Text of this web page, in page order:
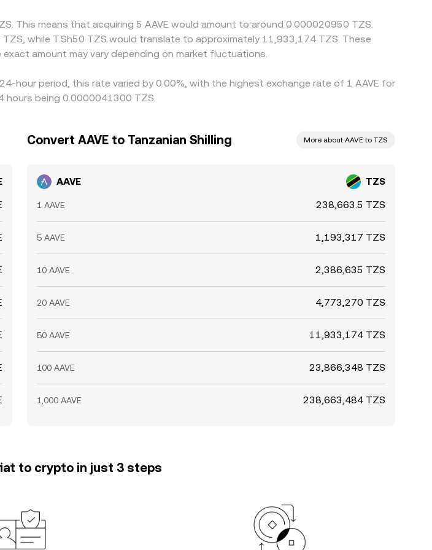
This means that acquiring 5 AAVE would amount to around 0.000020950 TZS.
while T.Sh50 TZS would translate to approximately 11,933,174 TZS. These
amount may vary depending on market fluctuations.
hour period, this rate varied by 0.00%, with the highest exchange rate of 1 AAVE for
hours being 0.0000041300 TZS.
Convert AAVE to Tanzanian Shilling More about AAVE to TZS
AAVE TZS
1 AAVE 238,663.5 TZS
5 AAVE 1,193,317 TZS
10 AAVE 2,386,635 TZS
20 AAVE 4,773,270 TZS
50 AAVE 11,933,174 TZS
100 AAVE 23,866,348 TZS
1,000 AAVE 238,663,484 TZS
to crypto in just 3 steps